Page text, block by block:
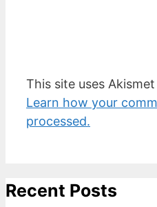
This site uses
Learn how your
processed.
Recent Posts